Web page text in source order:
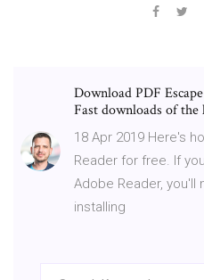
Download PDF
Fast downloads of
18 Apr 2019 Here's
Reader for free. If
Adobe Reader,
installing